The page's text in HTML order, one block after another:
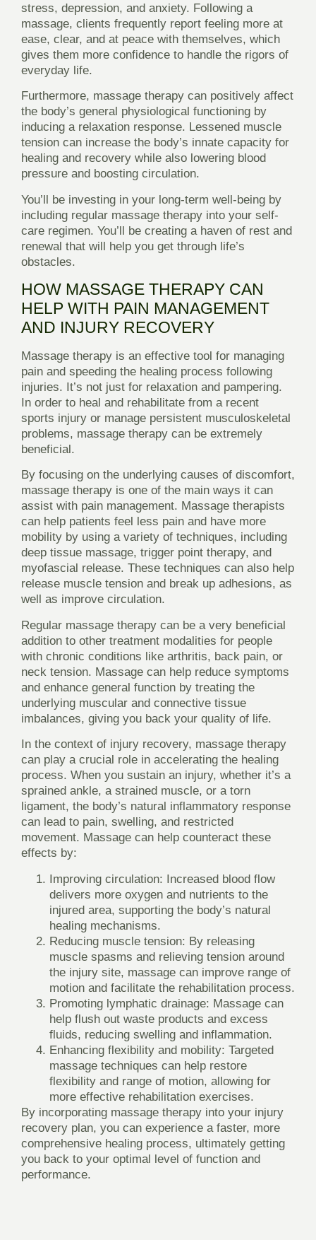
stress, depression, and anxiety. Following a
massage, clients frequently report feeling more at
ease, clear, and at peace with themselves, which
gives them more confidence to handle the rigors of
everyday life.
Furthermore, massage therapy can positively affect
the body’s general physiological functioning by
inducing a relaxation response. Lessened muscle
tension can increase the body’s innate capacity for
healing and recovery while also lowering blood
pressure and boosting circulation.
You’ll be investing in your long-term well-being by
including regular massage therapy into your self-
care regimen. You’ll be creating a haven of rest and
renewal that will help you get through life’s
obstacles.
HOW MASSAGE THERAPY CAN
HELP WITH PAIN MANAGEMENT
AND INJURY RECOVERY
Massage therapy is an effective tool for managing
pain and speeding the healing process following
injuries. It’s not just for relaxation and pampering.
In order to heal and rehabilitate from a recent
sports injury or manage persistent musculoskeletal
problems, massage therapy can be extremely
beneficial.
By focusing on the underlying causes of discomfort,
massage therapy is one of the main ways it can
assist with pain management. Massage therapists
can help patients feel less pain and have more
mobility by using a variety of techniques, including
deep tissue massage, trigger point therapy, and
myofascial release. These techniques can also help
release muscle tension and break up adhesions, as
well as improve circulation.
Regular massage therapy can be a very beneficial
addition to other treatment modalities for people
with chronic conditions like arthritis, back pain, or
neck tension. Massage can help reduce symptoms
and enhance general function by treating the
underlying muscular and connective tissue
imbalances, giving you back your quality of life.
In the context of injury recovery, massage therapy
can play a crucial role in accelerating the healing
process. When you sustain an injury, whether it’s a
sprained ankle, a strained muscle, or a torn
ligament, the body’s natural inflammatory response
can lead to pain, swelling, and restricted
movement. Massage can help counteract these
effects by:
Improving circulation: Increased blood flow
delivers more oxygen and nutrients to the
injured area, supporting the body’s natural
healing mechanisms.
Reducing muscle tension: By releasing
muscle spasms and relieving tension around
the injury site, massage can improve range of
motion and facilitate the rehabilitation process.
Promoting lymphatic drainage: Massage can
help flush out waste products and excess
fluids, reducing swelling and inflammation.
Enhancing flexibility and mobility: Targeted
massage techniques can help restore
flexibility and range of motion, allowing for
more effective rehabilitation exercises.
By incorporating massage therapy into your injury
recovery plan, you can experience a faster, more
comprehensive healing process, ultimately getting
you back to your optimal level of function and
performance.